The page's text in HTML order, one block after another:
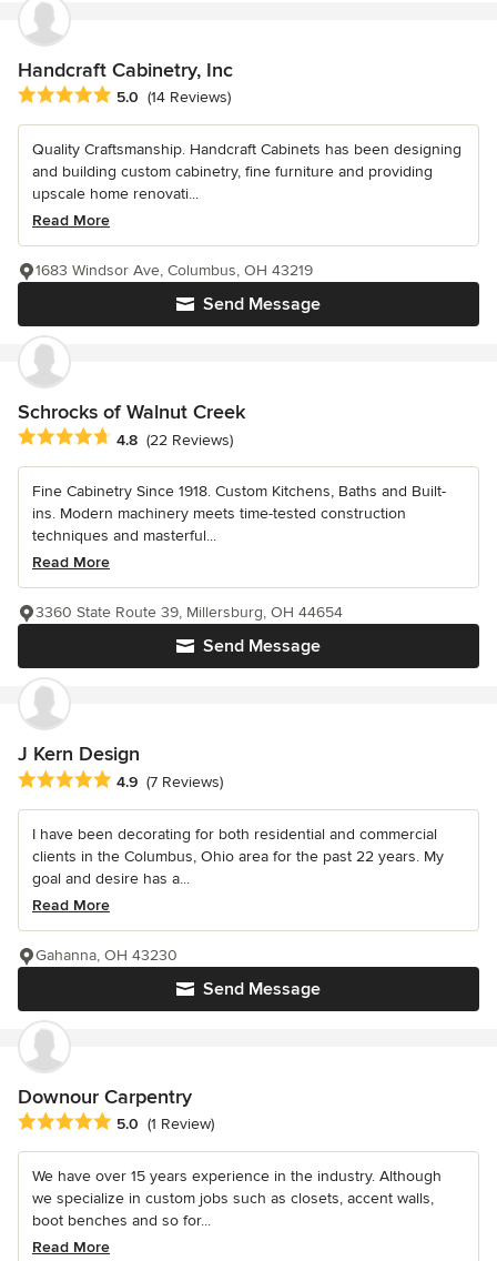
Handcraft Cabinetry, Inc
Average rating: 5 out of 5 stars
5.0 (14 Reviews)
Quality Craftsmanship. Handcraft Cabinets has been designing
and building custom cabinetry, fine furniture and providing
upscale home renovati...
Read More
Send Message
1683 Windsor Ave, Columbus, OH 43219
Schrocks of Walnut Creek
Average rating: 4.8 out of 5 stars
4.8 (22 Reviews)
Fine Cabinetry Since 1918. Custom Kitchens, Baths and Built-
ins. Modern machinery meets time-tested construction
techniques and masterful...
Read More
Send Message
3360 State Route 39, Millersburg, OH 44654
J Kern Design
Average rating: 4.9 out of 5 stars
4.9 (7 Reviews)
I have been decorating for both residential and commercial
clients in the Columbus, Ohio area for the past 22 years. My
goal and desire has a...
Read More
Send Message
Gahanna, OH 43230
Downour Carpentry
Average rating: 5 out of 5 stars
5.0 (1 Review)
We have over 15 years experience in the industry. Although
we specialize in custom jobs such as closets, accent walls,
boot benches and so for...
Read More